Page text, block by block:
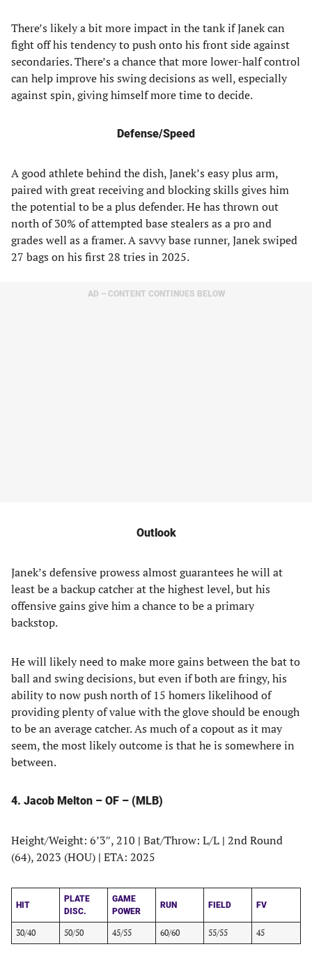
There’s likely a bit more impact in the tank if Janek can
fight off his tendency to push onto his front side against
secondaries. There’s a chance that more lower-half control
can help improve his swing decisions as well, especially
against spin, giving himself more time to decide.
Defense/Speed
A good athlete behind the dish, Janek’s easy plus arm,
paired with great receiving and blocking skills gives him
the potential to be a plus defender. He has thrown out
north of 30% of attempted base stealers as a pro and
grades well as a framer. A savvy base runner, Janek swiped
27 bags on his first 28 tries in 2025.
AD – CONTENT CONTINUES BELOW
Outlook
Janek’s defensive prowess almost guarantees he will at
least be a backup catcher at the highest level, but his
offensive gains give him a chance to be a primary
backstop.
He will likely need to make more gains between the bat to
ball and swing decisions, but even if both are fringy, his
ability to now push north of 15 homers likelihood of
providing plenty of value with the glove should be enough
to be an average catcher. As much of a copout as it may
seem, the most likely outcome is that he is somewhere in
between.
4. Jacob Melton – OF – (MLB)
Height/Weight: 6’3″, 210 | Bat/Throw: L/L | 2nd Round
(64), 2023 (HOU) | ETA: 2025
HIT
PLATE
DISC.
GAME
POWER
RUN FIELD FV
30/40 50/50 45/55 60/60 55/55 45